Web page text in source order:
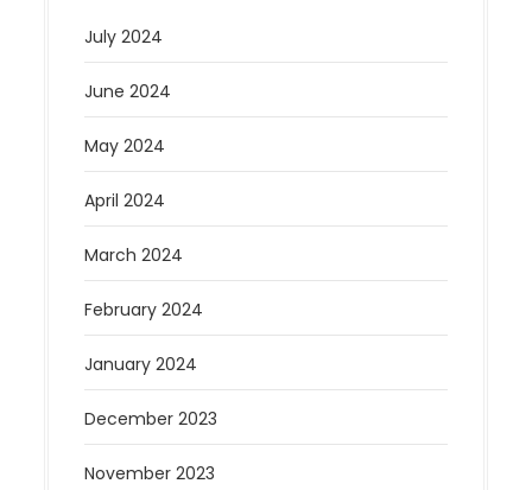
July 2024
June 2024
May 2024
April 2024
March 2024
February 2024
January 2024
December 2023
November 2023